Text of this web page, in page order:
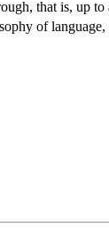
that is, up
of